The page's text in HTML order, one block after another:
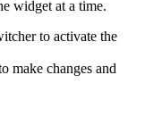
widget at a time.
to activate the
make changes and